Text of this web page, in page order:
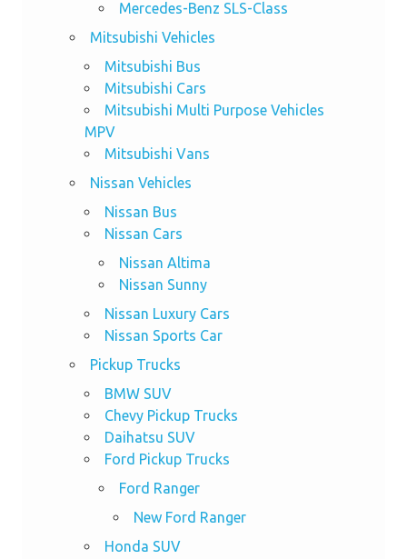
Mercedes-Benz SLS-Class
Mitsubishi Vehicles
Mitsubishi Bus
Mitsubishi Cars
Mitsubishi Multi Purpose Vehicles
MPV
Mitsubishi Vans
Nissan Vehicles
Nissan Bus
Nissan Cars
Nissan Altima
Nissan Sunny
Nissan Luxury Cars
Nissan Sports Car
Pickup Trucks
BMW SUV
Chevy Pickup Trucks
Daihatsu SUV
Ford Pickup Trucks
Ford Ranger
New Ford Ranger
Honda SUV